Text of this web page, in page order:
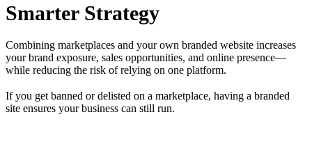
Smarter Strategy
Combining marketplaces and your own branded website increases
your brand exposure, sales opportunities, and online presence—
while reducing the risk of relying on one platform.
If you get banned or delisted on a marketplace, having a branded
site ensures your business can still run.